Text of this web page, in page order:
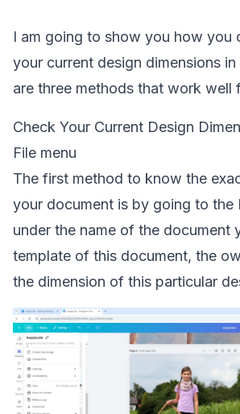
I am going to show you how you
your current design dimensions
are three methods that work well
Check Your Current Design
File menu
The first method to know the
your document is by going to the
under the name of the document
template of this document, the
the dimension of this particular